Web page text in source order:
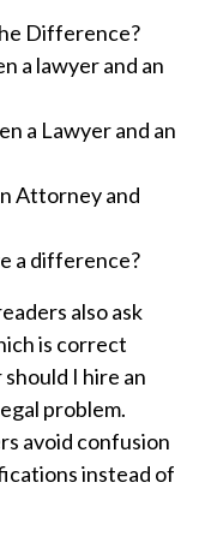
Difference?
a lawyer and an
a Lawyer and an
Attorney and
a difference?
also ask
is correct
I hire an
problem.
avoid confusion
instead of